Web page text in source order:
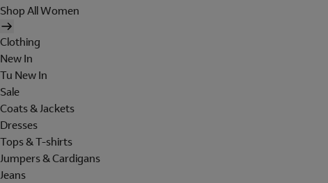
Shop All Women
Clothing
New In
Tu New In
Sale
Coats & Jackets
Dresses
Tops & T-shirts
Jumpers & Cardigans
Jeans